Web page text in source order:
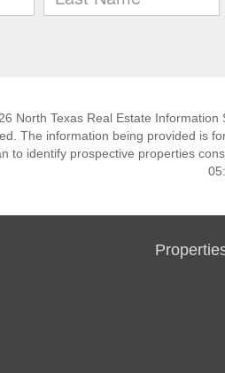
North Texas Real Estate
The information being provided is
to identify prospective properties